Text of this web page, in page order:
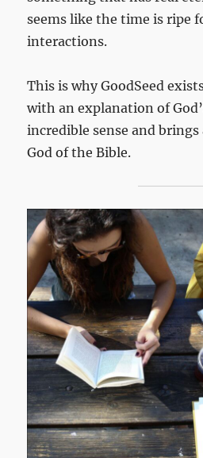
seems like the time is ripe
interactions.
This is why GoodSeed
with an explanation of
incredible sense and
God of the Bible.